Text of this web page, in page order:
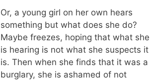
Or, a young girl on her own hears
something but what does she do?
Maybe freezes, hoping that what she
is hearing is not what she suspects it
is. Then when she finds that it was a
burglary, she is ashamed of not